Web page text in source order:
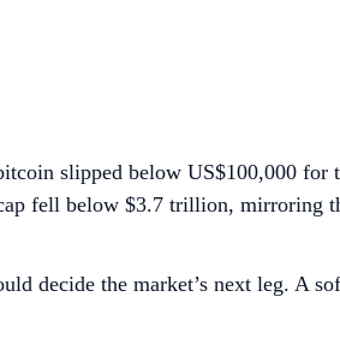
slipped below US$100,000
fell below $3.7 trillion, mirroring
decide the market’s next leg. A